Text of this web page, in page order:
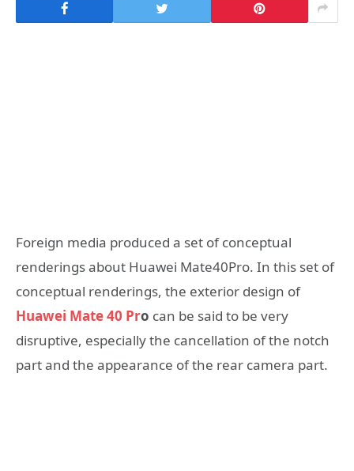
Foreign media produced a set of conceptual
renderings about Huawei Mate40Pro. In this set of
conceptual renderings, the exterior design of
Huawei Mate 40 Pro can be said to be very
disruptive, especially the cancellation of the notch
part and the appearance of the rear camera part.